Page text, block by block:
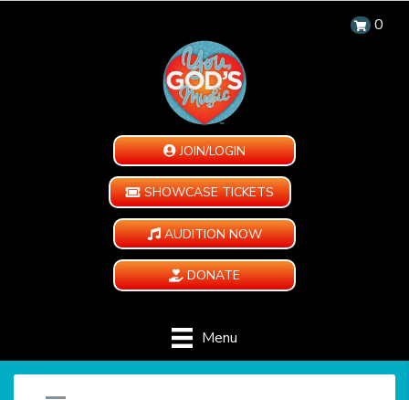
0
JOIN/LOGIN
SHOWCASE TICKETS
AUDITION NOW
DONATE
Menu